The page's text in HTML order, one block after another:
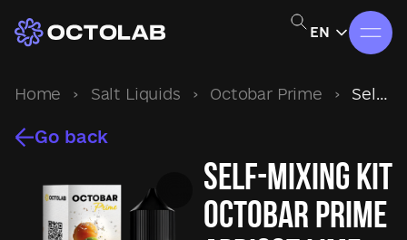
EN
Home › Salt Liquids › Octobar Prime › Self-mixing kit Octobar Prime Apricot Lime, 30ml
Go back
Self-mixing kit
Octobar Prime